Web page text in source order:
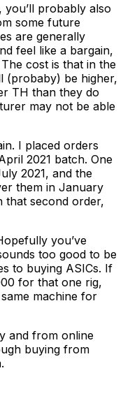
probably also
some future
are generally
feel like a bargain,
cost is that in the
(probaby) be higher,
TH than they do
may not be able
I placed orders
2021 batch. One
2021, and the
them in January
that second order,
you’ve
too good to be
to buying ASICs. If
for that one rig,
machine for
and from online
buying from